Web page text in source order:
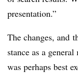
presentation.”
The changes, and
stance as a
was perhaps best